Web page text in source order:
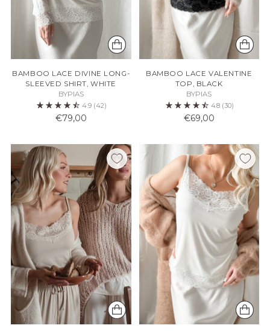
BAMBOO LACE DIVINE LONG-
SLEEVED SHIRT, WHITE
BYPIAS
4.9 (42)
€79,00
BAMBOO LACE VALENTINE
TOP, BLACK
BYPIAS
4.8 (30)
€69,00